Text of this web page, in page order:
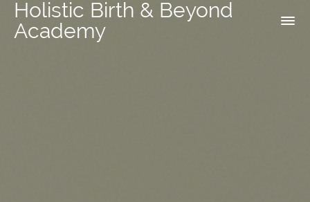
Holistic Birth & Beyond
Academy